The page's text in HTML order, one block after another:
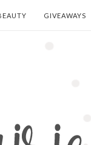
GIVEAWAYS